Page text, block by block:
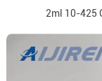
2ml 10-425